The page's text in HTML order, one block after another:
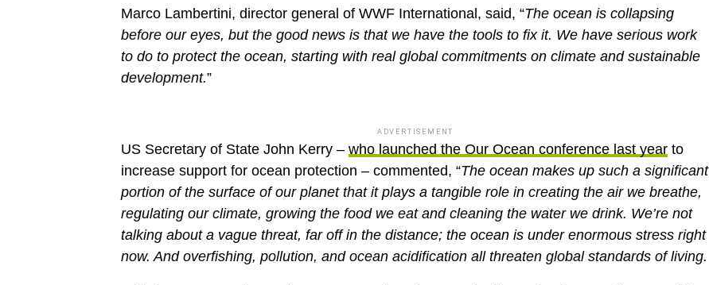
Marco Lambertini, director general of WWF International, said, “The ocean is collapsing
before our eyes, but the good news is that we have the tools to fix it. We have serious work
to do to protect the ocean, starting with real global commitments on climate and sustainable
development.”
ADVERTISEMENT
US Secretary of State John Kerry – who launched the Our Ocean conference last year to
increase support for ocean protection – commented, “The ocean makes up such a significant
portion of the surface of our planet that it plays a tangible role in creating the air we breathe,
regulating our climate, growing the food we eat and cleaning the water we drink. We’re not
talking about a vague threat, far off in the distance; the ocean is under enormous stress right
now. And overfishing, pollution, and ocean acidification all threaten global standards of living.